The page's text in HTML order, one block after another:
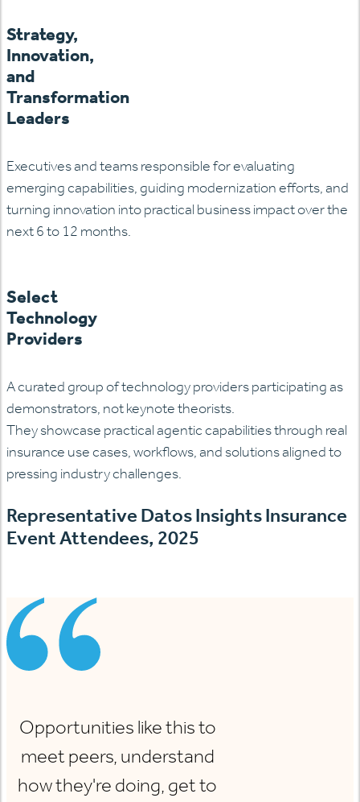
Strategy,
Innovation,
and
Transformation
Leaders
Executives and teams responsible for evaluating
emergingcapabilities, guiding modernization efforts, and
turning innovation into practical business impact over the
next 6 to 12 months.
Select
Technology
Providers
A curated group of technology providersparticipatingas
demonstrators, not keynote theorists.
Theyshowcase practical agentic capabilities through real
insurance use cases, workflows, and solutions aligned to
pressing industry challenges.
Representative Datos Insights Insurance
Event Attendees, 2025
Opportunities like this to
meet peers, understand
how they're doing, get to